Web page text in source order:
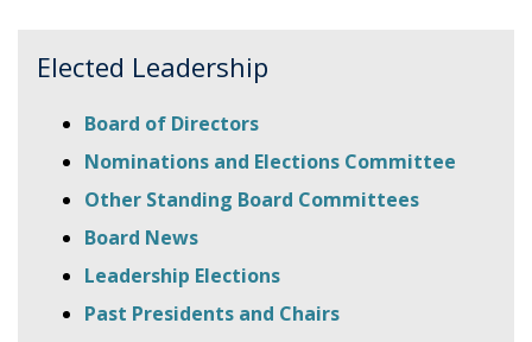
Elected Leadership
Board of Directors
Nominations and Elections Committee
Other Standing Board Committees
Board News
Leadership Elections
Past Presidents and Chairs